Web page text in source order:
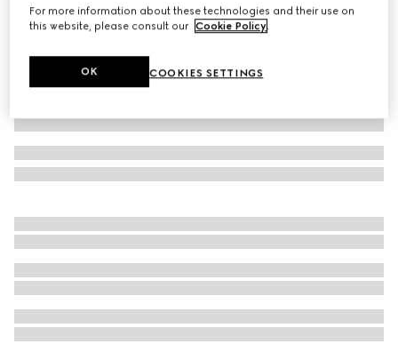
For more information about these technologies and their use on
this website, please consult our Cookie Policy.
COOKIES SETTINGS
OK